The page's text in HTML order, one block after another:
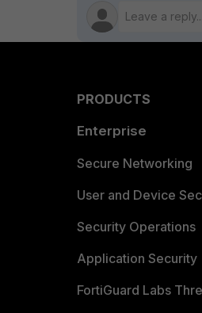
PRODUCTS
Enterprise
Secure Networking
User and Device
Security Operations
Application Security
FortiGuard Labs